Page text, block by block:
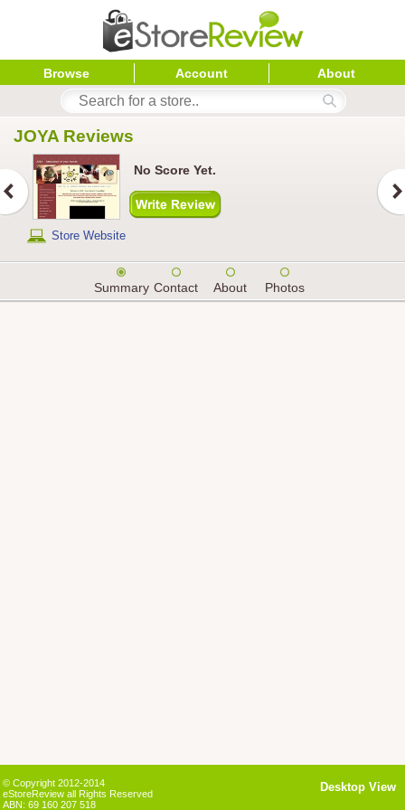
Browse Account About
JOYA Reviews
Store Website
No Score Yet.
Summary Contact About Photos
© Copyright 2012-2014
eStoreReview all Rights Reserved
ABN: 69 160 207 518
Desktop View